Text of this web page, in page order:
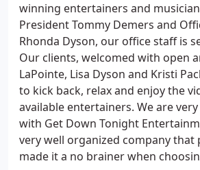
winning entertainers and
President Tommy Demers and
Rhonda Dyson, our office staff is
Our clients, welcomed with open
LaPointe, Lisa Dyson and Kristi
to kick back, relax and enjoy the
available entertainers. We are
with Get Down Tonight
very well organized company that
made it a no brainer when